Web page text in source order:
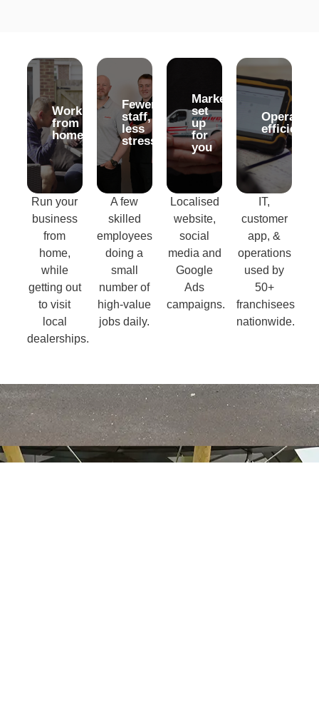
Work
from
home
Work
from
home
Run your
business
from
home,
while
getting out
to visit
local
dealerships.
Fewer
staff,
less
stress
Fewer
staff,
less
stress
A few
skilled
employees
doing a
small
number of
high-value
jobs daily.
Marketing
set
up
for
you
Marketing
set
up
for
you
Localised
website,
social
media and
Google
Ads
campaigns.
efficiency
efficiency
IT,
customer
app, &
operations
used by
50+
franchisees
nationwide.